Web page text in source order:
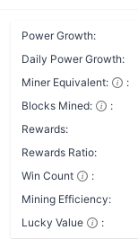
Power Growth:
Daily Power Growth:
Miner Equivalent:
:
Blocks Mined:
:
Rewards:
Rewards Ratio:
Win Count
:
Mining Efficiency:
Lucky Value
: